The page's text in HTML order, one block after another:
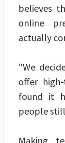
believes
online
actually
"We
offer
found it
people still
Making